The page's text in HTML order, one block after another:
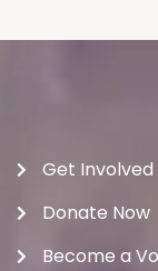
Get Involved
Donate Now
Become a